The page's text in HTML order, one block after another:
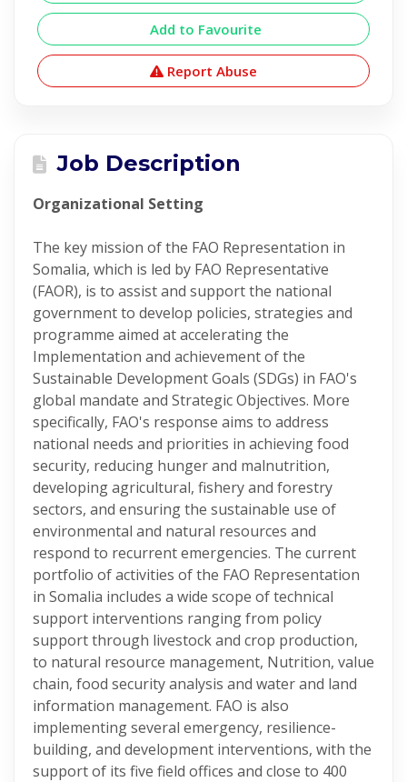
Add to Favourite
Report Abuse
Job Description
Organizational Setting
The key mission of the FAO Representation in
Somalia, which is led by FAO Representative
(FAOR), is to assist and support the national
government to develop policies, strategies and
programme aimed at accelerating the
Implementation and achievement of the
Sustainable Development Goals (SDGs) in FAO's
global mandate and Strategic Objectives. More
specifically, FAO's response aims to address
national needs and priorities in achieving food
security, reducing hunger and malnutrition,
developing agricultural, fishery and forestry
sectors, and ensuring the sustainable use of
environmental and natural resources and
respond to recurrent emergencies. The current
portfolio of activities of the FAO Representation
in Somalia includes a wide scope of technical
support interventions ranging from policy
support through livestock and crop production,
to natural resource management, Nutrition, value
chain, food security analysis and water and land
information management. FAO is also
implementing several emergency, resilience-
building, and development interventions, with the
support of its five field offices and close to 400